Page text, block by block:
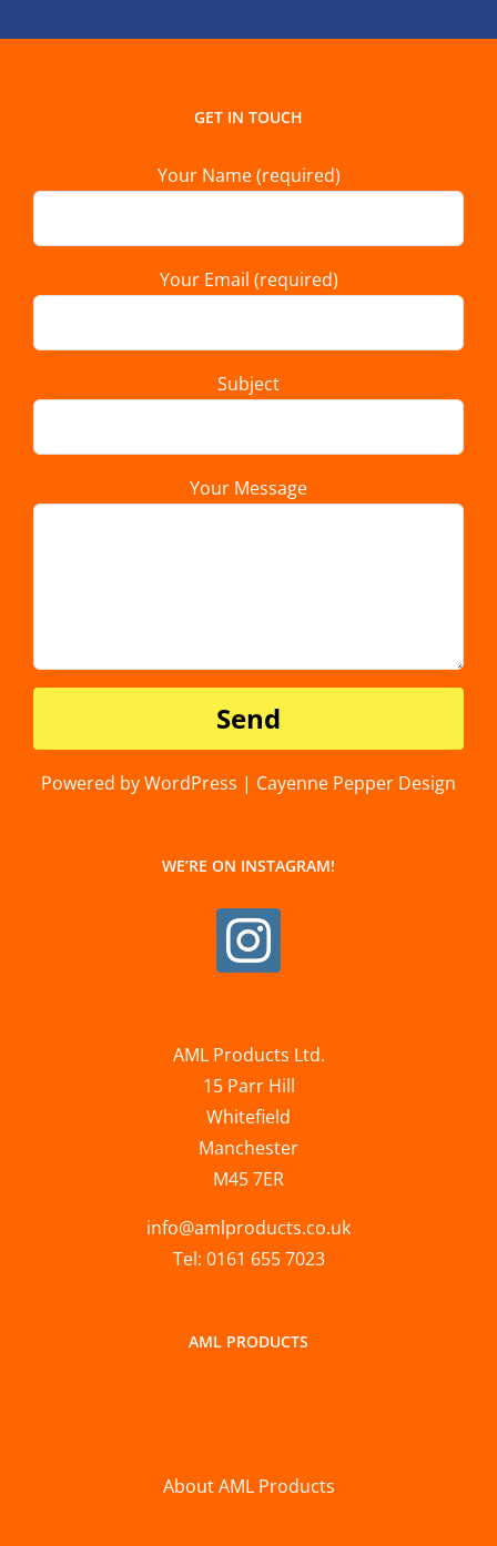
GET IN TOUCH
Your Name (required)
Your Email (required)
Subject
Your Message
Powered by WordPress | Cayenne Pepper Design
WE’RE ON INSTAGRAM!
AML Products Ltd.
15 Parr Hill
Whitefield
Manchester
M45 7ER
info@amlproducts.co.uk
Tel: 0161 655 7023
AML PRODUCTS
About AML Products